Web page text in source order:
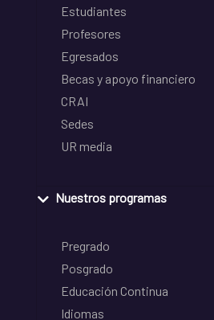
Estudiantes
Profesores
Egresados
Becas y apoyo financiero
CRAI
Sedes
UR media
Nuestros programas
Pregrado
Posgrado
Educación Continua
Idiomas